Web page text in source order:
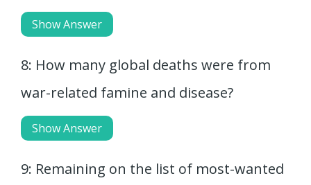
Show Answer
8: How many global deaths were from
war-related famine and disease?
Show Answer
9: Remaining on the list of most-wanted